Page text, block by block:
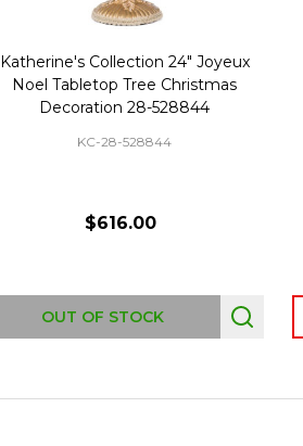
Katherine's Collection 24" Joyeux
Noel Tabletop Tree Christmas
Decoration 28-528844
KC-28-528844
$616.00
OUT OF STOCK